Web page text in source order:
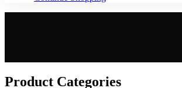
Product Categories